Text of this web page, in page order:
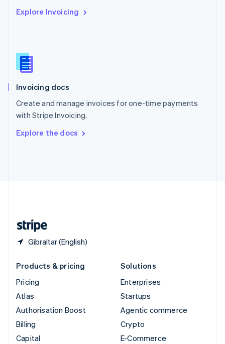
Explore Invoicing
Invoicing docs
Create and manage invoices for one-time payments
with Stripe Invoicing.
Explore the docs
Gibraltar (English)
English
English
Slovenia
Spain
Sweden
Svenska English
DeutschFrançais Italiano
Products & pricing
Pricing
Atlas
Authorisation Boost
Billing
Capital
Solutions
Enterprises
Startups
Agentic commerce
Crypto
E-Commerce